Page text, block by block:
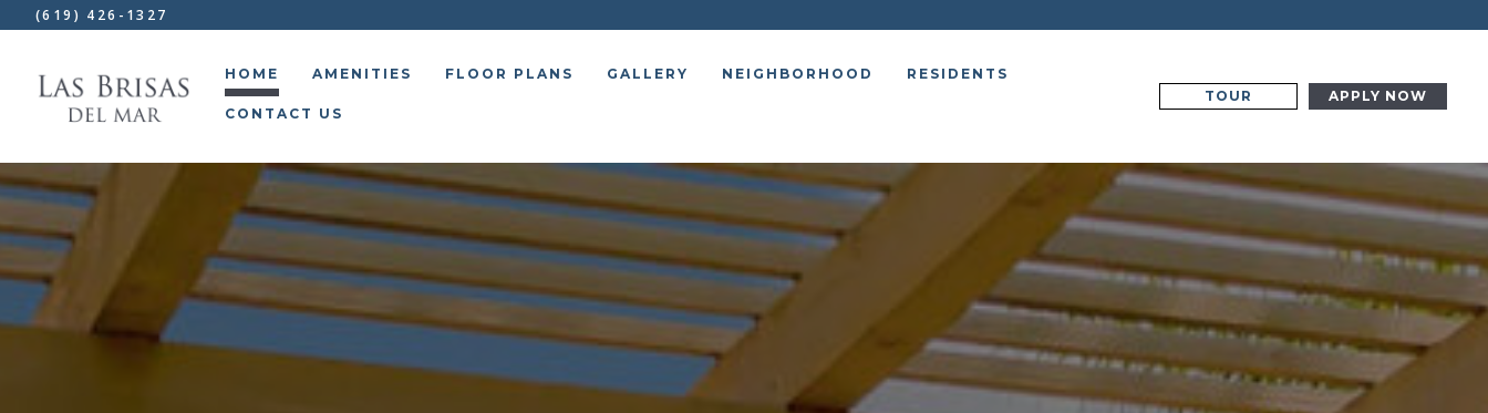
(619) 426-1327
HOME AMENITIES FLOOR PLANS GALLERY NEIGHBORHOOD RESIDENTS
CONTACT US
TOUR APPLY NOW